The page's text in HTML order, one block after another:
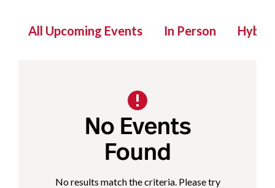
All Upcoming Events In Person Hybrid
No Events
Found
No results match the criteria. Please try